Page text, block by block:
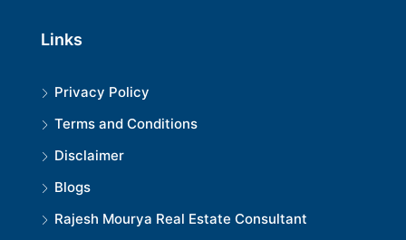
Links
Privacy Policy
Terms and Conditions
Disclaimer
Blogs
Rajesh Mourya Real Estate Consultant